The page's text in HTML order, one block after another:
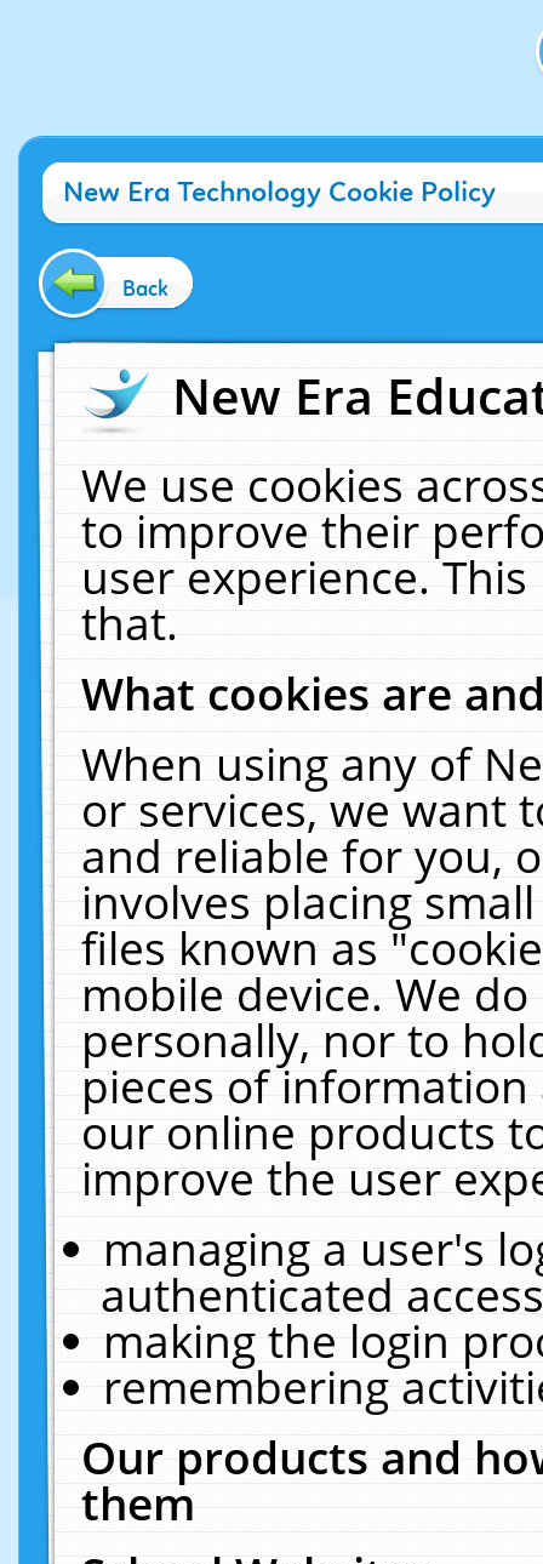
New Era Technology Cookie Policy
Back
New Era
We use cookies
to improve their
user experience.
that.
What cookies are
When using any of
or services, we want
and reliable for you,
involves placing
files known as
mobile device. We
personally, nor to
pieces of
our online products
improve the user
managing a user's
authenticated
making the login
remembering
Our products and
them